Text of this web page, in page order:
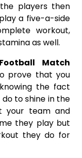
players then
a five-a-side
workout,
as well.
Match
prove that you
the fact
to shine in the
your team and
they play but
they do for